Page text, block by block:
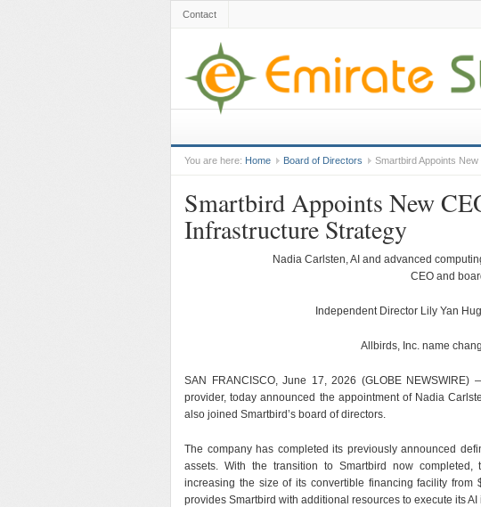
Contact
You are here: Home Board of Directors Smartbird Appoints
Smartbird Appoints New
Infrastructure Strategy
Nadia Carlsten, AI and advanced
CEO and
Independent Director Lily Yan
Allbirds, Inc. name
SAN FRANCISCO, June 17, 2026 (GLOBE
provider, today announced the appointment of Nadia
also joined Smartbird’s board of directors.
The company has completed its previously announced
assets. With the transition to Smartbird now
increasing the size of its convertible financing facility
provides Smartbird with additional resources to execute its AI